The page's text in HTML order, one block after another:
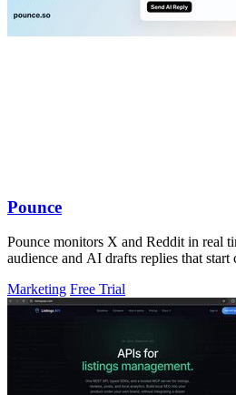
Pounce
Pounce monitors X and Reddit in real
audience and AI drafts replies that start
Marketing Free Trial